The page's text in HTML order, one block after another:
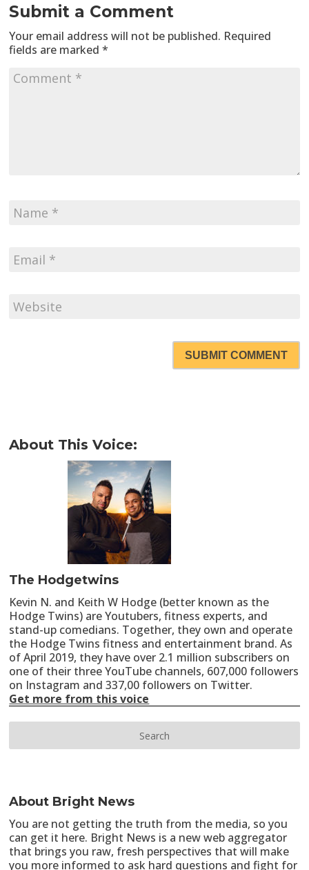
Submit a Comment
Your email address will not be published. Required
fields are marked*
SUBMIT COMMENT
About This Voice:
The Hodgetwins
Kevin N. and Keith W Hodge (better known as the
Hodge Twins) are Youtubers, fitness experts, and
stand-up comedians. Together, they own and operate
the Hodge Twins fitness and entertainment brand. As
of April 2019, they have over 2.1 million subscribers on
one of their three YouTube channels, 607,000 followers
on Instagram and 337,00 followers on Twitter.
Get more from this voice
About Bright News
You are not getting the truth from the media, so you
can get it here. Bright News is a new web aggregator
that brings you raw, fresh perspectives that will make
you more informed to ask hard questions and fight for